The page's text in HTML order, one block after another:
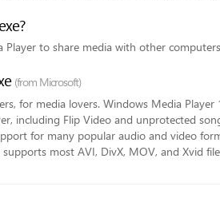
Player to share media with other
(from Microsoft)
for media lovers. Windows Media
including Flip Video and unprotected
for many popular audio and video
most AVI, DivX, MOV, and Xvid